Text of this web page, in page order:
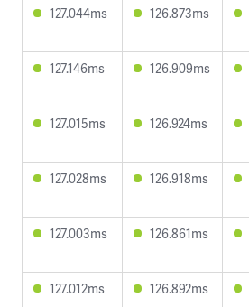
127.044ms 126.873ms
127.146ms 126.909ms
127.015ms 126.924ms
127.028ms 126.918ms
127.003ms 126.861ms
127.012ms 126.892ms